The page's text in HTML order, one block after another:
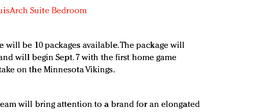
will be 10 packages available. The package will
will begin Sept. 7 with the first home game
on the Minnesota Vikings.
will bring attention to a brand for an elongated